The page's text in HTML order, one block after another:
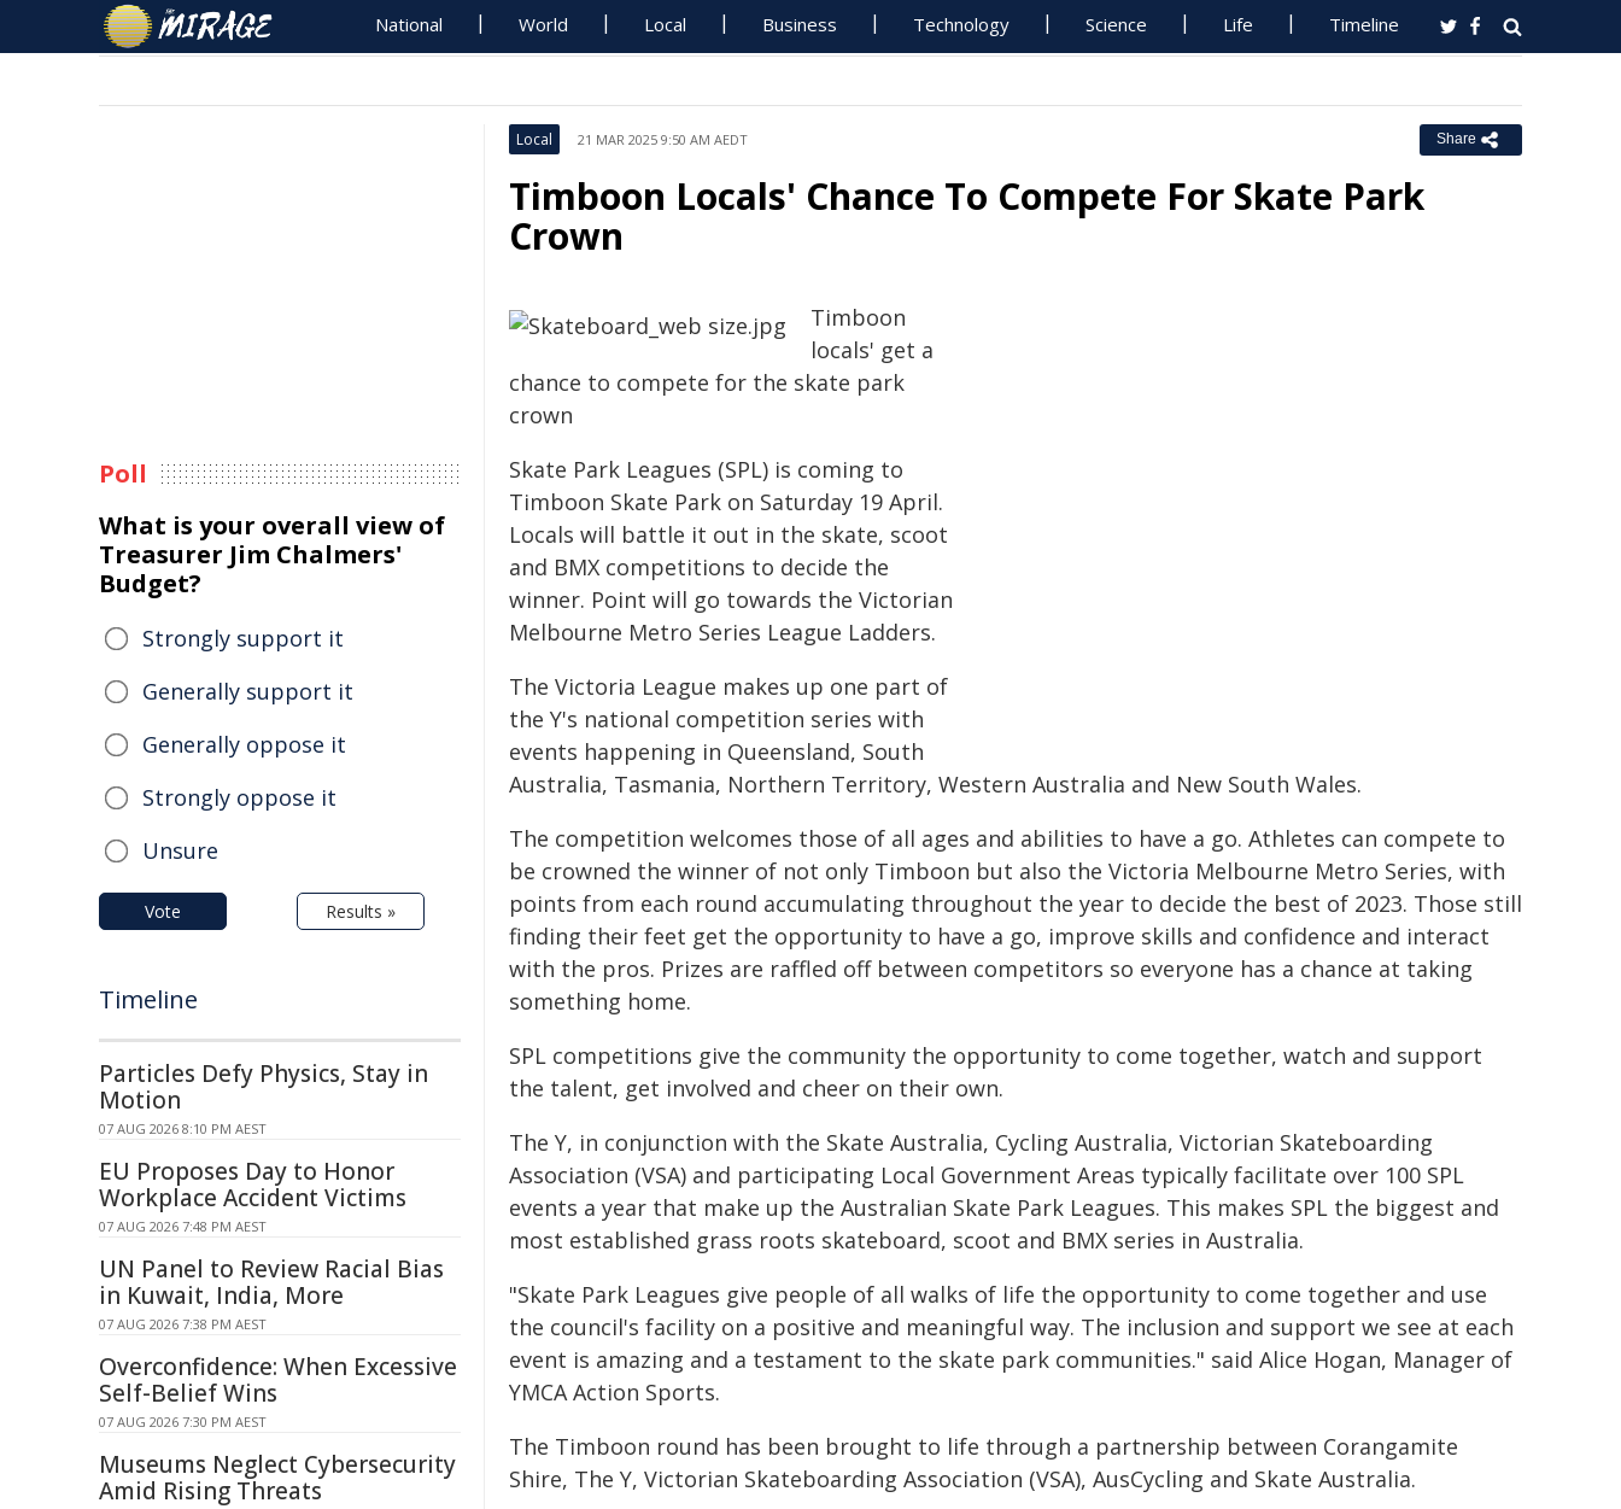
National World Local Business Technology Science Life Timeline
Local 21 MAR 2025 9:50 AM AEDT Share
Timboon Locals' Chance To Compete For Skate Park
Crown
Timboon
locals' get a
chance to compete for the skate park
crown
Skate Park Leagues (SPL) is coming to
Timboon Skate Park on Saturday 19 April.
Locals will battle it out in the skate, scoot
and BMX competitions to decide the
winner. Point will go towards the Victorian
Melbourne Metro Series League Ladders.
The Victoria League makes up one part of
the Y's national competition series with
events happening in Queensland, South
Australia, Tasmania, Northern Territory, Western Australia and New South Wales.
The competition welcomes those of all ages and abilities to have a go. Athletes can compete to
be crowned the winner of not only Timboon but also the Victoria Melbourne Metro Series, with
points from each round accumulating throughout the year to decide the best of 2023. Those still
finding their feet get the opportunity to have a go, improve skills and confidence and interact
with the pros. Prizes are raffled off between competitors so everyone has a chance at taking
something home.
SPL competitions give the community the opportunity to come together, watch and support
the talent, get involved and cheer on their own.
The Y, in conjunction with the Skate Australia, Cycling Australia, Victorian Skateboarding
Association (VSA) and participating Local Government Areas typically facilitate over 100 SPL
events a year that make up the Australian Skate Park Leagues. This makes SPL the biggest and
most established grass roots skateboard, scoot and BMX series in Australia.
"Skate Park Leagues give people of all walks of life the opportunity to come together and use
the council's facility on a positive and meaningful way. The inclusion and support we see at each
event is amazing and a testament to the skate park communities." said Alice Hogan, Manager of
YMCA Action Sports.
The Timboon round has been brought to life through a partnership between Corangamite
Shire, The Y, Victorian Skateboarding Association (VSA), AusCycling and Skate Australia.
Poll
What is your overall view of
Treasurer Jim Chalmers'
Budget?
Strongly support it
Generally support it
Generally oppose it
Strongly oppose it
Unsure
Vote Results »
Timeline
Particles Defy Physics, Stay in
Motion
07 AUG 2026 8:10 PM AEST
EU Proposes Day to Honor
Workplace Accident Victims
07 AUG 2026 7:48 PM AEST
UN Panel to Review Racial Bias
in Kuwait, India, More
07 AUG 2026 7:38 PM AEST
Overconfidence: When Excessive
Self-Belief Wins
07 AUG 2026 7:30 PM AEST
Museums Neglect Cybersecurity
Amid Rising Threats